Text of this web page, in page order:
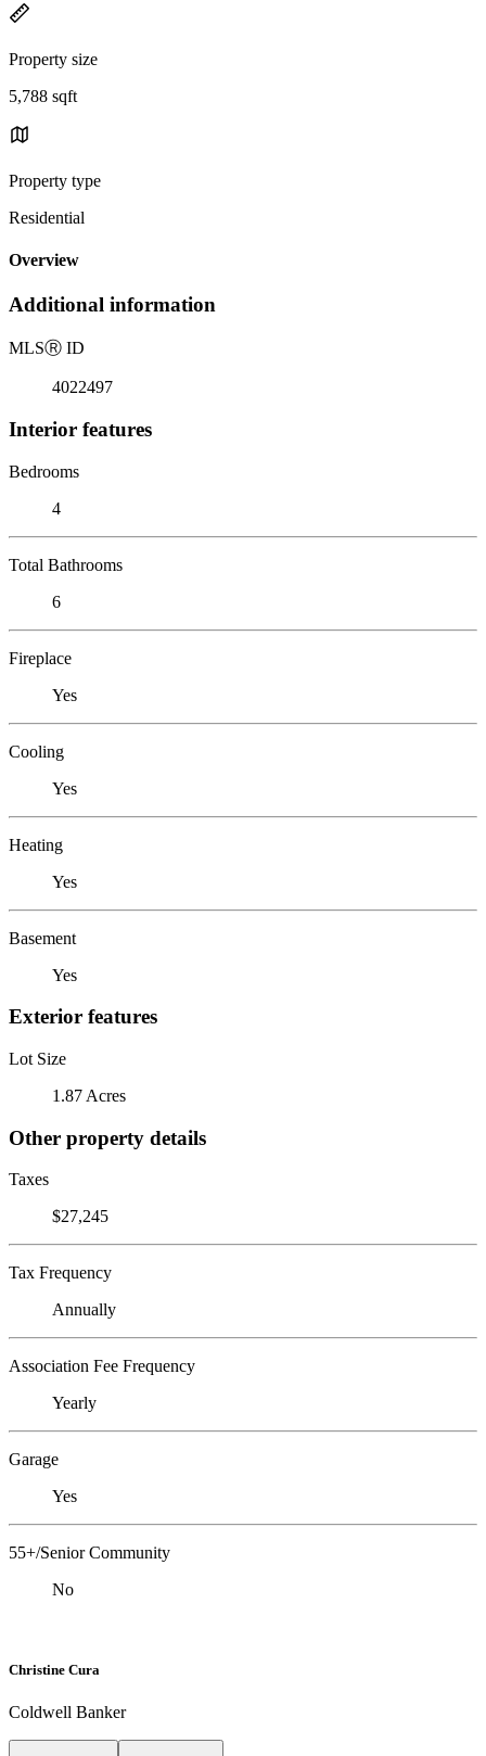
Property size
5,788 sqft
Property type
Residential
Overview
Additional information
MLSⓇ ID
4022497
Interior features
Bedrooms
4
Total Bathrooms
6
Fireplace
Yes
Cooling
Yes
Heating
Yes
Basement
Yes
Exterior features
Lot Size
1.87 Acres
Other property details
Taxes
$27,245
Tax Frequency
Annually
Association Fee Frequency
Yearly
Garage
Yes
55+/Senior Community
No
Christine Cura
Coldwell Banker